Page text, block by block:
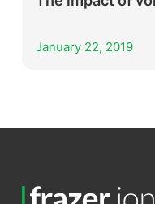
January 22, 2019